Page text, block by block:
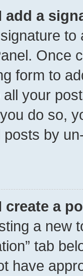
add a
Once
form to
all your
do so,
posts by
create a
a new
tab
have